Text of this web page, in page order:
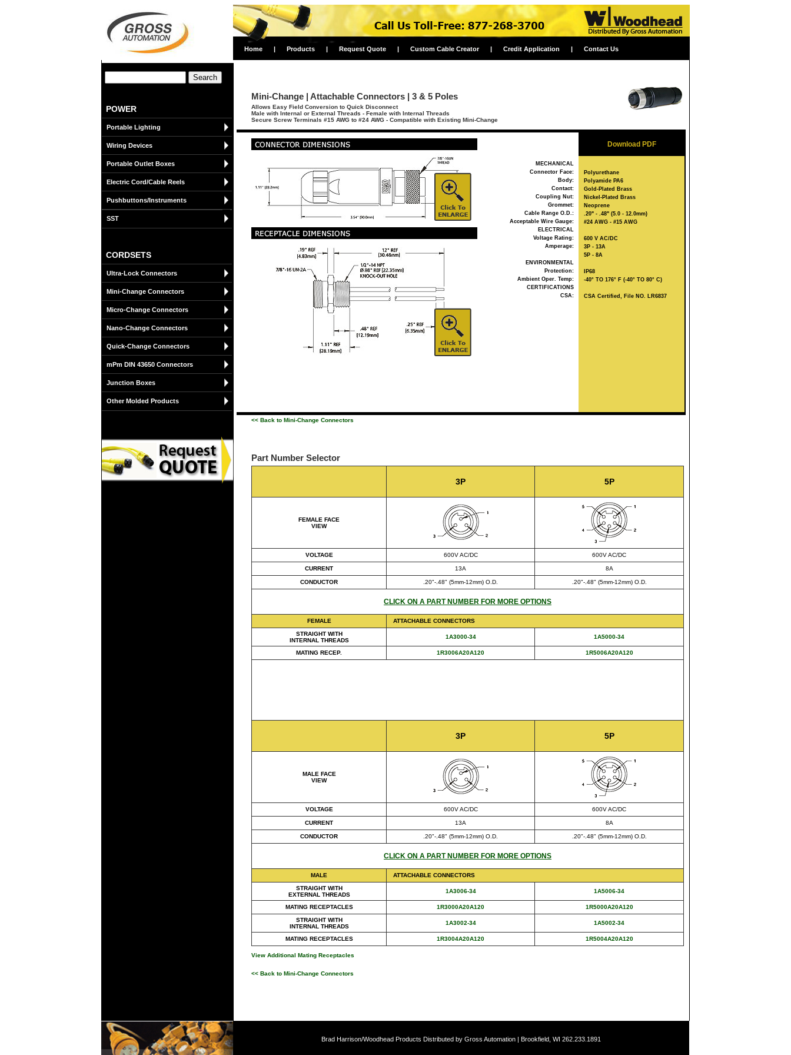
Home | Products | Request Quote | Custom Cable Creator | Credit Application | Contact Us
POWER
Portable Lighting
Wiring Devices
Portable Outlet Boxes
Electric Cord/Cable Reels
Pushbuttons/Instruments
SST
CORDSETS
Ultra-Lock Connectors
Mini-Change Connectors
Micro-Change Connectors
Nano-Change Connectors
Quick-Change Connectors
mPm DIN 43650 Connectors
Junction Boxes
Other Molded Products
Mini-Change | Attachable Connectors | 3 & 5 Poles
Allows Easy Field Conversion to Quick Disconnect
Male with Internal or External Threads - Female with Internal Threads
Secure Screw Terminals #15 AWG to #24 AWG - Compatible with Existing Mini-Change
MECHANICAL
Connector Face:
Body:
Contact:
Coupling Nut:
Grommet:
Cable Range O.D.:
Acceptable Wire Gauge:
ELECTRICAL
Voltage Rating:
Amperage:
ENVIRONMENTAL
Protection:
Ambient Oper. Temp:
CERTIFICATIONS
CSA:
Download PDF
Polyurethane
Polyamide PA6
Gold-Plated Brass
Nickel-Plated Brass
Neoprene
.20" - .48" (5.0 - 12.0mm)
#24 AWG - #15 AWG
600 V AC/DC
3P - 13A
5P - 8A
IP68
-40° TO 176° F (-40° TO 80° C)
CSA Certified, File NO. LR6837
<< Back to Mini-Change Connectors
Part Number Selector
3P 5P
FEMALE FACE
VIEW
VOLTAGE 600V AC/DC 600V AC/DC
CURRENT 13A 8A
CONDUCTOR .20"-.48" (5mm-12mm) O.D. .20"-.48" (5mm-12mm) O.D.
CLICK ON A PART NUMBER FOR MORE OPTIONS
FEMALE
ATTACHABLE CONNECTORS
STRAIGHT WITH
INTERNAL THREADS
1A3000-34 1A5000-34
MATING RECEP. 1R3006A20A120 1R5006A20A120
3P 5P
MALE FACE
VIEW
VOLTAGE 600V AC/DC 600V AC/DC
CURRENT 13A 8A
CONDUCTOR .20"-.48" (5mm-12mm) O.D. .20"-.48" (5mm-12mm) O.D.
CLICK ON A PART NUMBER FOR MORE OPTIONS
MALE
ATTACHABLE CONNECTORS
STRAIGHT WITH
EXTERNAL THREADS
1A3006-34 1A5006-34
MATING RECEPTACLES 1R3000A20A120
1R5000A20A120
STRAIGHT WITH
INTERNAL THREADS
1A3002-34 1A5002-34
MATING RECEPTACLES 1R3004A20A120 1R5004A20A120
View Additional Mating Receptacles
<< Back to Mini-Change Connectors
Brad Harrison/Woodhead Products Distributed by Gross Automation | Brookfield, WI 262.233.1891